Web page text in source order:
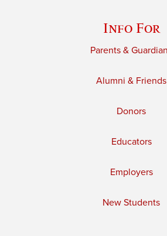
Info For
Parents &
Alumni & Friends
Donors
Educators
Employers
New Students